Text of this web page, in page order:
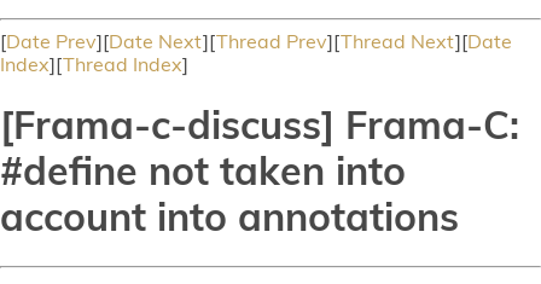
[Date Prev][Date Next][Thread Prev][Thread Next][Date
Index][Thread Index]
[Frama-c-discuss] Frama-C:
#define not taken into
account into annotations